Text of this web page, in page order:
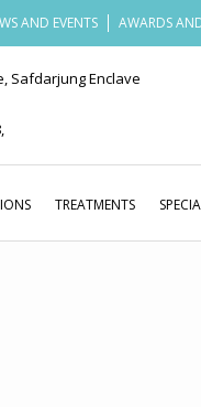
AND EVENTS AWARDS
Safdarjung Enclave
,
TREATMENTS